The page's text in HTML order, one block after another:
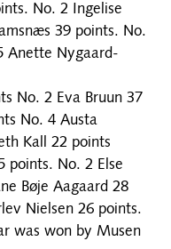
No. 2 Ingelise
39 points. No.
Anette Nygaard-
No. 2 Eva Bruun 37
No. 4 Austa
Kall 22 points
points. No. 2 Else
Bøje Aagaard 28
Nielsen 26 points.
was won by Musen